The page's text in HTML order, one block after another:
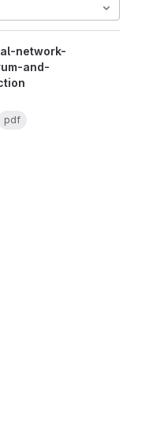
network-
and-
pdf